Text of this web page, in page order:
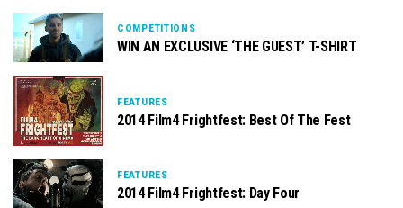
COMPETITIONS
WIN AN EXCLUSIVE ‘THE GUEST’ T-SHIRT
FEATURES
2014 Film4 Frightfest: Best Of The Fest
FEATURES
2014 Film4 Frightfest: Day Four